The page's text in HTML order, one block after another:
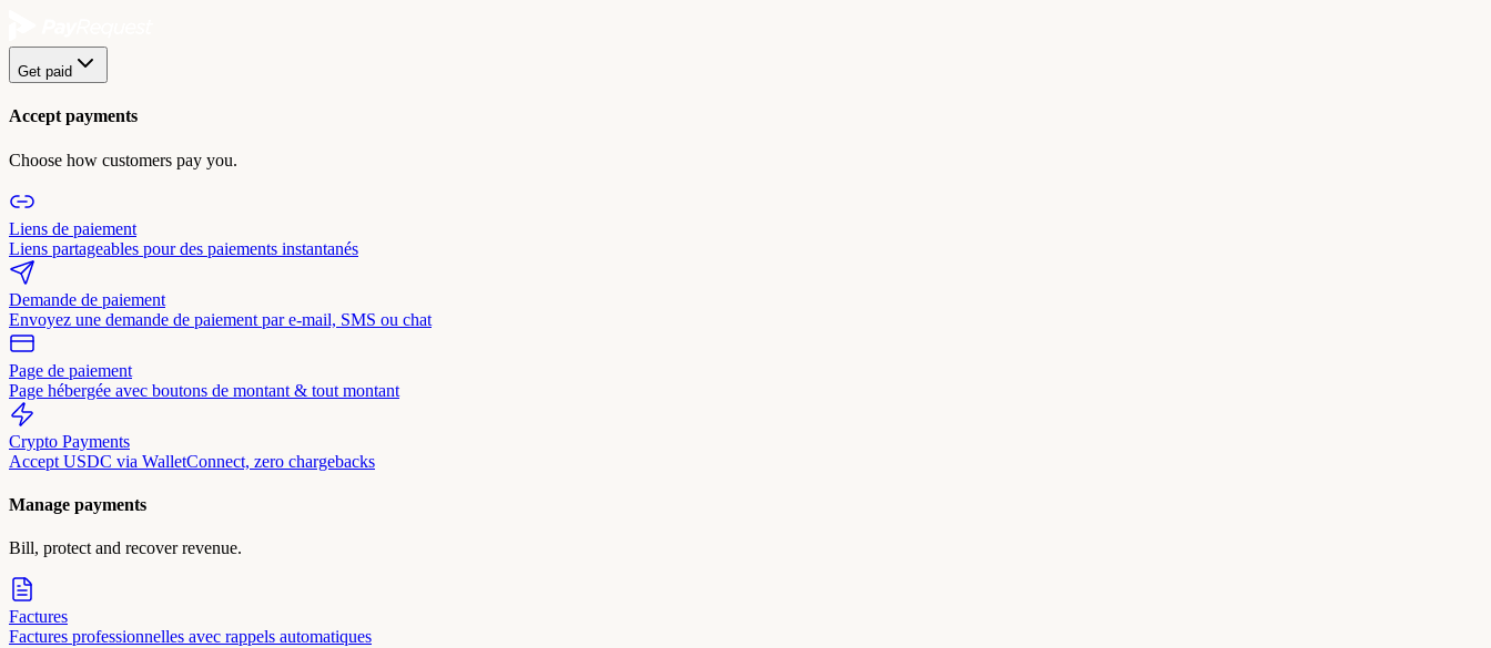
Get paid
Accept payments
Choose how customers pay you.
Liens de paiement
Liens partageables pour des paiements instantanés
Demande de paiement
Envoyez une demande de paiement par e-mail, SMS ou chat
Page de paiement
Page hébergée avec boutons de montant & tout montant
Crypto Payments
Accept USDC via WalletConnect, zero chargebacks
Manage payments
Bill, protect and recover revenue.
Factures
Factures professionnelles avec rappels automatiques